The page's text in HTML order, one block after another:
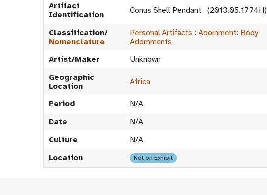
Artifact
Identification
Conus Shell Pendant (2013.05.1774H)
Classification/
Nomenclature
Personal Artifacts : Adornment: Body
Adornments
Artist/Maker
Unknown
Geographic
Location
Africa
Period
N/A
Date
N/A
Culture
N/A
Location
Not on Exhibit